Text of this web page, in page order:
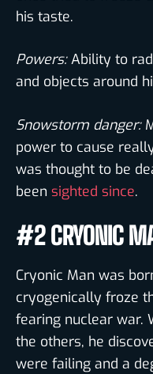
his taste.
Powers:Ability to
and objects around
Snowstorm danger:
power to cause
was thought to be
been sighted since.
#2 CRYONIC
Cryonic Man was
cryogenically froze
fearing nuclear war.
the others, he
were failing and a